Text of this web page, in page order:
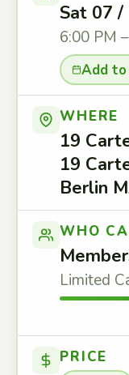
Sat 07
6:00 PM
Add to
WHERE
19
19
Berlin
WHO
Limited
PRICE